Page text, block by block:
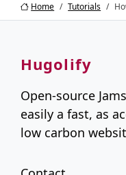
Home Tutorials
Hugolify
Open-source
easily a fast, as
low carbon